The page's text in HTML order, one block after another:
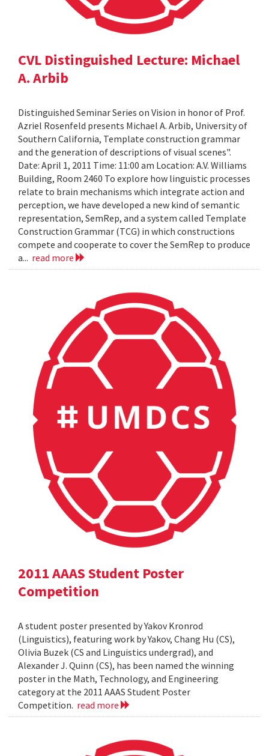
CVL Distinguished Lecture: Michael
A. Arbib
Distinguished Seminar Series on Vision in honor of Prof.
Azriel Rosenfeld presents Michael A. Arbib, University of
Southern California, Template construction grammar
and the generation of descriptions of visual scenes".
Date: April 1, 2011 Time: 11:00 am Location: A.V. Williams
Building, Room 2460 To explore how linguistic processes
relate to brain mechanisms which integrate action and
perception, we have developed a new kind of semantic
representation, SemRep, and a system called Template
Construction Grammar (TCG) in which constructions
compete and cooperate to cover the SemRep to produce
a... read more
2011 AAAS Student Poster
Competition
A student poster presented by Yakov Kronrod
(Linguistics), featuring work by Yakov, Chang Hu (CS),
Olivia Buzek (CS and Linguistics undergrad), and
Alexander J. Quinn (CS), has been named the winning
poster in the Math, Technology, and Engineering
category at the 2011 AAAS Student Poster
Competition. read more